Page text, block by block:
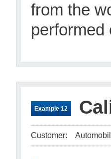
from the
performed
Example 12
Customer: